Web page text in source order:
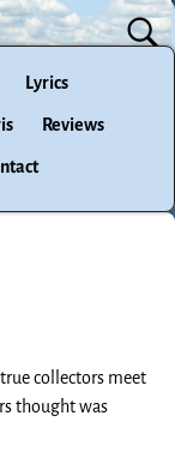
Lyrics
Reviews
collectors meet
thought was